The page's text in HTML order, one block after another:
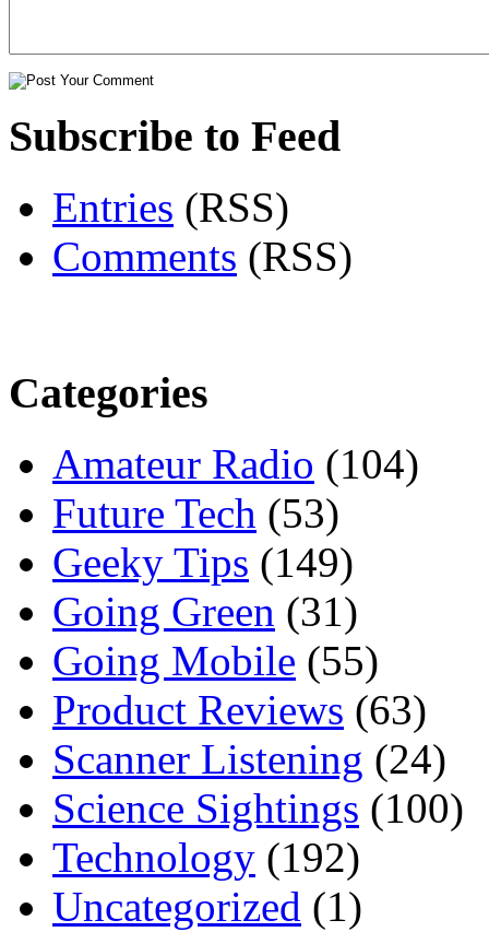
Subscribe to Feed
Entries (RSS)
Comments (RSS)
Categories
Amateur Radio (104)
Future Tech (53)
Geeky Tips (149)
Going Green (31)
Going Mobile (55)
Product Reviews (63)
Scanner Listening (24)
Science Sightings (100)
Technology (192)
Uncategorized (1)